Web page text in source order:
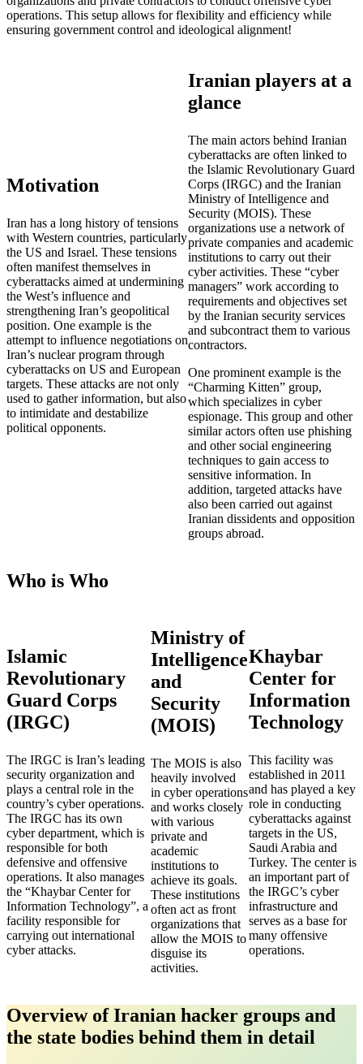
operations. This setup allows for flexibility and efficiency while
ensuring government control and ideological alignment!
Motivation
Iran has a long history of tensions
with Western countries, particularly
the US and Israel. These tensions
often manifest themselves in
cyberattacks aimed at undermining
the West’s influence and
strengthening Iran’s geopolitical
position. One example is the
attempt to influence negotiations on
Iran’s nuclear program through
cyberattacks on US and European
targets. These attacks are not only
used to gather information, but also
to intimidate and destabilize
political opponents.
Iranian players at a
glance
The main actors behind Iranian
cyberattacks are often linked to
the Islamic Revolutionary Guard
Corps (IRGC) and the Iranian
Ministry of Intelligence and
Security (MOIS). These
organizations use a network of
private companies and academic
institutions to carry out their
cyber activities. These “cyber
managers” work according to
requirements and objectives set
by the Iranian security services
and subcontract them to various
contractors.
One prominent example is the
“Charming Kitten” group,
which specializes in cyber
espionage. This group and other
similar actors often use phishing
and other social engineering
techniques to gain access to
sensitive information. In
addition, targeted attacks have
also been carried out against
Iranian dissidents and opposition
groups abroad.
Who is Who
Islamic
Revolutionary
Guard Corps
(IRGC)
The IRGC is Iran’s leading
security organization and
plays a central role in the
country’s cyber operations.
The IRGC has its own
cyber department, which is
responsible for both
defensive and offensive
operations. It also manages
the “Khaybar Center for
Information Technology”, a
facility responsible for
carrying out international
cyber attacks.
Ministry of
Intelligence
and
Security
(MOIS)
The MOIS is also
heavily involved
in cyber operations
and works closely
with various
private and
academic
institutions to
achieve its goals.
These institutions
often act as front
organizations that
allow the MOIS to
disguise its
activities.
Khaybar
Center for
Information
Technology
This facility was
established in 2011
and has played a key
role in conducting
cyberattacks against
targets in the US,
Saudi Arabia and
Turkey. The center is
an important part of
the IRGC’s cyber
infrastructure and
serves as a base for
many offensive
operations.
Overview of Iranian hacker groups and
the state bodies behind them in detail